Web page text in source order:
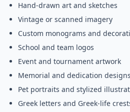
Hand-drawn art and sketches
Vintage or scanned imagery
Custom monograms and
School and team logos
Event and tournament artwork
Memorial and dedication designs
Pet portraits and stylized
Greek letters and Greek-life